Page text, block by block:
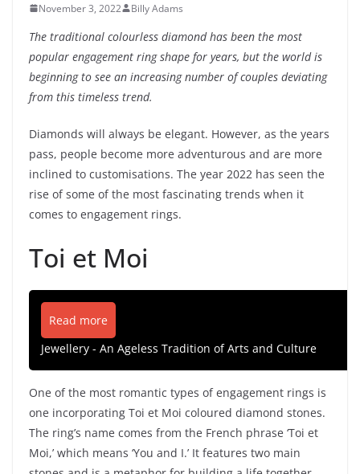
November 3, 2022 Billy Adams
The traditional colourless diamond has been the most
popular engagement ring shape for years, but the world is
beginning to see an increasing number of couples deviating
from this timeless trend.
Diamonds will always be elegant. However, as the years
pass, people become more adventurous and are more
inclined to customisations. The year 2022 has seen the
rise of some of the most fascinating trends when it
comes to engagement rings.
Toi et Moi
Read more
Jewellery - An Ageless Tradition of Arts and Culture
One of the most romantic types of engagement rings is
one incorporating Toi et Moi coloured diamond stones.
The ring’s name comes from the French phrase ‘Toi et
Moi,’ which means ‘You and I.’ It features two main